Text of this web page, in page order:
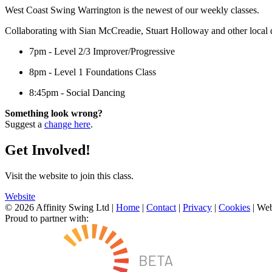
West Coast Swing Warrington is the newest of our weekly classes.
Collaborating with Sian McCreadie, Stuart Holloway and other
7pm - Level 2/3 Improver/Progressive
8pm - Level 1 Foundations Class
8:45pm - Social Dancing
Something look wrong?
Suggest a change here.
Get Involved!
Visit the website to join this class.
Website
© 2026 Affinity Swing Ltd | Home | Contact | Privacy | Cookies |
Proud to partner with: